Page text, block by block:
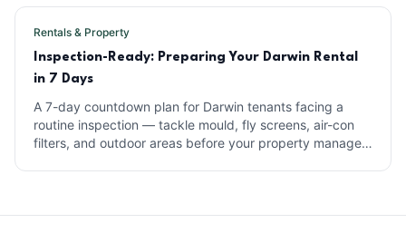
Rentals & Property
Inspection-Ready: Preparing Your Darwin Rental
in 7 Days
A 7-day countdown plan for Darwin tenants facing a
routine inspection — tackle mould, fly screens, air-con
filters, and outdoor areas before your property manager